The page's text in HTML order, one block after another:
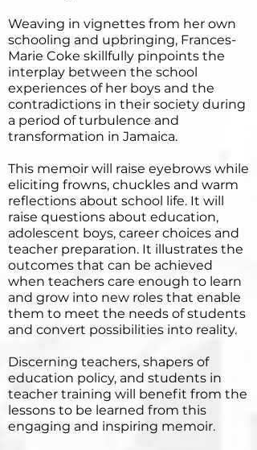
Weaving in vignettes from her own
schooling and upbringing, Frances-
Marie Coke skillfully pinpoints the
interplay between the school
experiences of her boys and the
contradictions in their society during
a period of turbulence and
transformation in Jamaica.
This memoir will raise eyebrows while
eliciting frowns, chuckles and warm
reflections about school life. It will
raise questions about education,
adolescent boys, career choices and
teacher preparation. It illustrates the
outcomes that can be achieved
when teachers care enough to learn
and grow into new roles that enable
them to meet the needs of students
and convert possibilities into reality.
Discerning teachers, shapers of
education policy, and students in
teacher training will benefit from the
lessons to be learned from this
engaging and inspiring memoir.